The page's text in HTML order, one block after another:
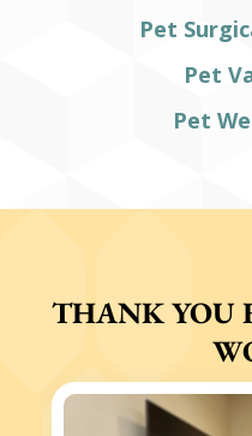
Pet
Pet
Pet
THANK YOU